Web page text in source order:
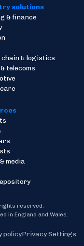
solutions
& finance
chain & logistics
telecoms
media
reserved.
in England and Wales.
policyPrivacy Settings